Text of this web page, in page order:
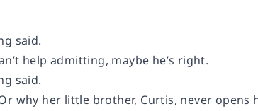
said.
help admitting, maybe he’s right.
said.
why her little brother, Curtis, never opens